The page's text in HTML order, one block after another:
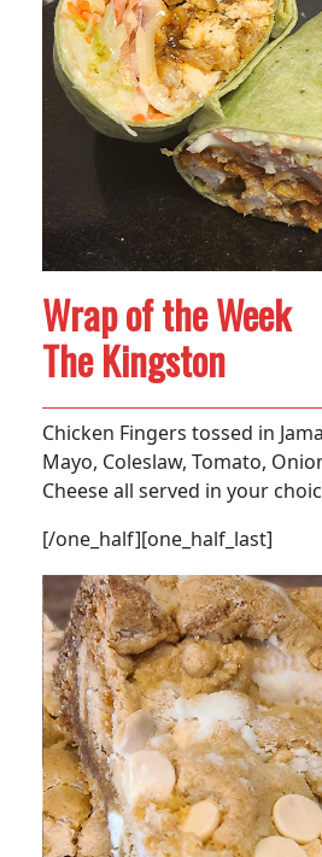
Wrap of the Week
The Kingston
Chicken Fingers tossed in
Mayo, Coleslaw, Tomato,
Cheese all served in your
[/one_half][one_half_last]